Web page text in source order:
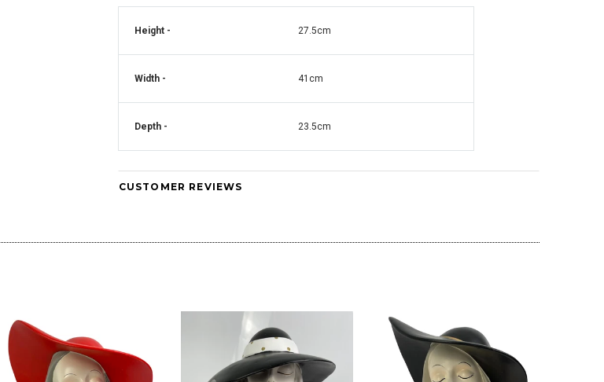
Height - 27.5cm
Width - 41cm
Depth - 23.5cm
CUSTOMER REVIEWS